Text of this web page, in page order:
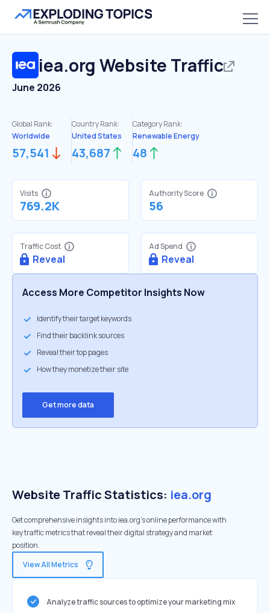
iea.org Website Traffic
June 2026
Global Rank:
Worldwide
57,541
Country Rank:
United States
43,687
Category Rank:
Renewable Energy
48
Visits
769.2K
Authority Score
56
Traffic Cost
Reveal
Ad Spend
Reveal
Access More Competitor Insights Now
Identify their target keywords
Find their backlink sources
Reveal their top pages
How they monetize their site
Get more data
Website Traffic Statistics: iea.org
Get comprehensive insights into iea.org's online performance with
key traffic metrics that reveal their digital strategy and market
position.
View All Metrics
Analyze traffic sources to optimize your marketing mix